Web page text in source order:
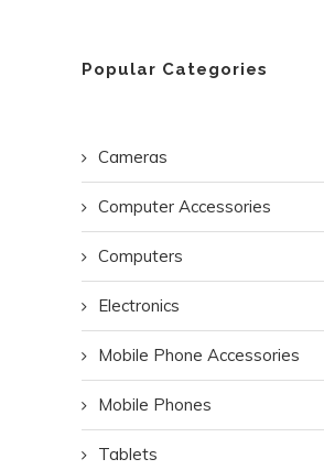
Popular Categories
Cameras
Computer Accessories
Computers
Electronics
Mobile Phone Accessories
Mobile Phones
Tablets